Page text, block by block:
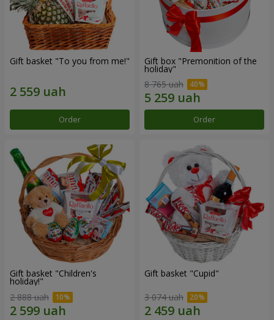
Gift basket "To you from me!"
Order
Gift box "Premonition of the
holiday"
8 765 uah
Order
Gift basket "Children's
holiday!"
2 888 uah
Gift basket "Cupid"
3 074 uah